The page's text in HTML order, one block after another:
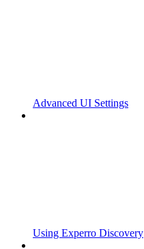
Advanced UI Settings
Using Experro Discovery